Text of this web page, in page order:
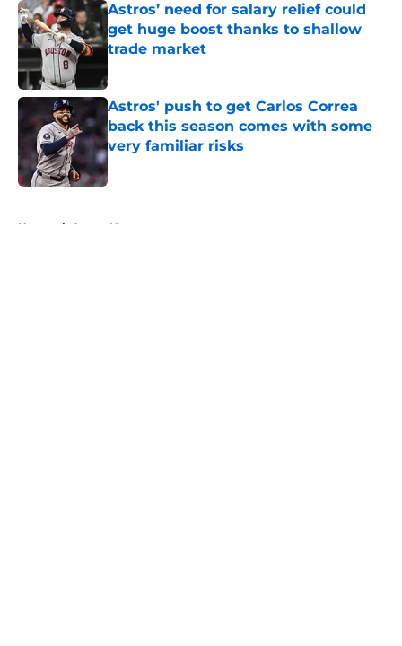
Astros’ need for salary relief could
get huge boost thanks to shallow
trade market
Astros' push to get Carlos Correa
back this season comes with some
very familiar risks
Home / Astros News